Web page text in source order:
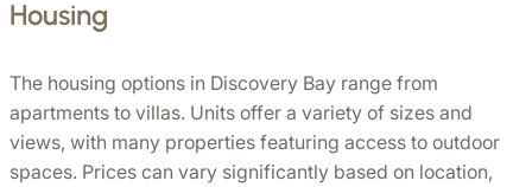
Housing
The housing options in Discovery Bay range from
apartments to villas. Units offer a variety of sizes and
views, with many properties featuring access to outdoor
spaces. Prices can vary significantly based on location,